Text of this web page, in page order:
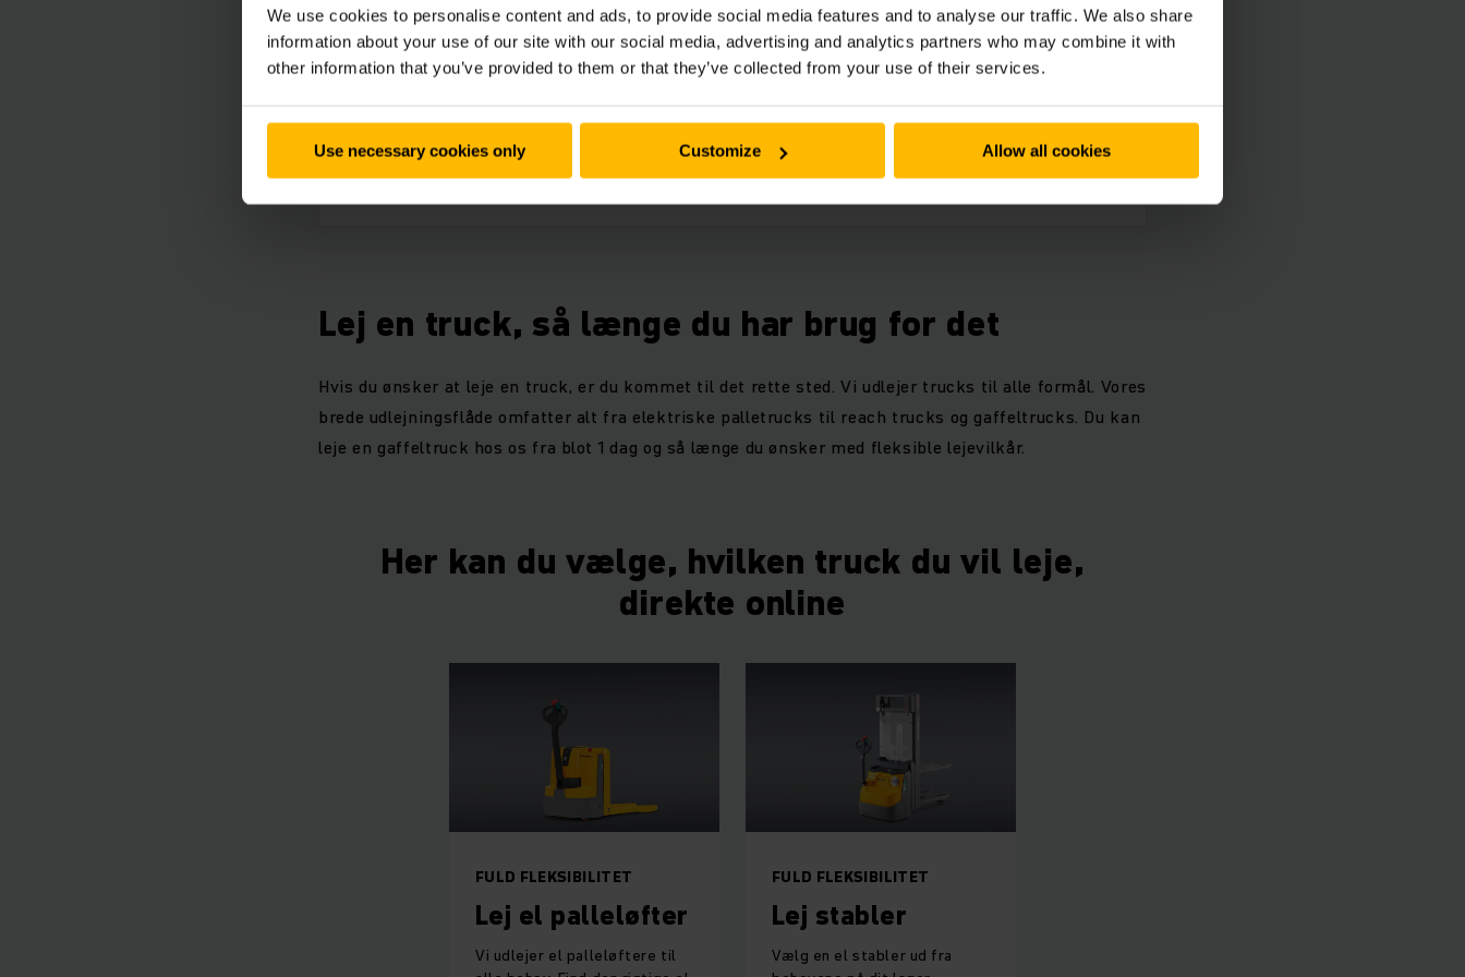
We use cookies to personalise content and ads, to provide social media features and to analyse our traffic. We also share
information about your use of our site with our social media, advertising and analytics partners who may combine it with
other information that you’ve provided to them or that they’ve collected from your use of their services.
Use necessary cookies only Customize Allow all cookies
Product advantages DFG 4s
PDF(2,5 MB)
Technical data DFG 4s
PDF(1,7 MB)
Lej en truck, så længe du har brug for det
Hvis du ønsker at leje en truck, er du kommet til det rette sted. Vi udlejer trucks til alle formål. Vores
brede udlejningsflåde omfatter alt fra elektriske palletrucks til reach trucks og gaffeltrucks. Du kan
leje en gaffeltruck hos os fra blot 1 dag og så længe du ønsker med fleksible lejevilkår.
Her kan du vælge, hvilken truck du vil leje,
direkte online
FULD FLEKSIBILITET
Lej el palleløfter
Vi udlejer el palleløftere til
FULD FLEKSIBILITET
Lej stabler
Vælg en el stabler ud fra